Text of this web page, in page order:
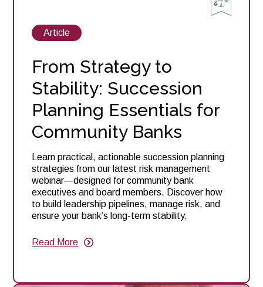
View
posts
Article
From Strategy to
Stability: Succession
Planning Essentials for
Community Banks
Learn practical, actionable succession planning
strategies from our latest risk management
webinar—designed for community bank
executives and board members. Discover how
to build leadership pipelines, manage risk, and
ensure your bank’s long-term stability.
Read More
about
Stability: